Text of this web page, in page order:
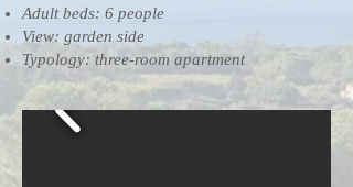
​Adult beds: 6 people
View: garden side
Typology: three-room apartment